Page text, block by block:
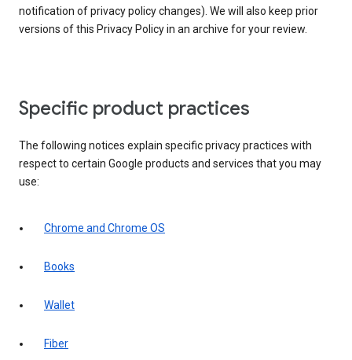
notification of privacy policy changes). We will also keep prior
versions of this Privacy Policy in an archive for your review.
Specific product practices
The following notices explain specific privacy practices with
respect to certain Google products and services that you may
use:
Chrome and Chrome OS
Books
Wallet
Fiber